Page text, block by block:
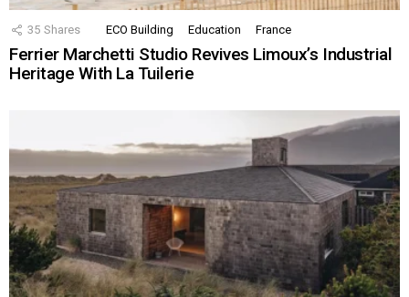
35 Shares ECO Building Education France
Ferrier Marchetti Studio Revives Limoux’s Industrial
Heritage With La Tuilerie